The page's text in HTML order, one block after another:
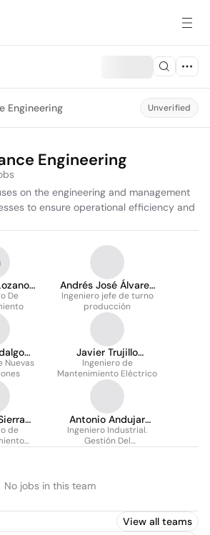
Engineering Unverified
Engineering
on the engineering and management
to ensure operational efficiency and
De
Andrés José Álvarez
Álvarez
Ingeniero jefe de turno
producción
Nuevas
Javier Trujillo
Cátedra
Ingeniero de
Mantenimiento Eléctrico
de
Antonio Andujar
Caballero
Ingeniero Industrial.
Gestión Del
No jobs in this team
View all teams